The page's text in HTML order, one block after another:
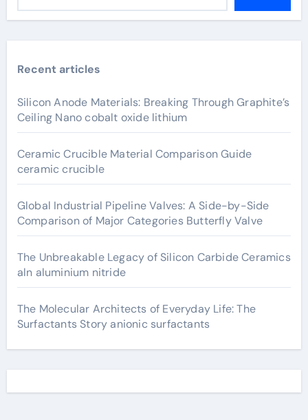
Recent articles
Silicon Anode Materials: Breaking Through Graphite’s
Ceiling Nano cobalt oxide lithium
Ceramic Crucible Material Comparison Guide
ceramic crucible
Global Industrial Pipeline Valves: A Side-by-Side
Comparison of Major Categories Butterfly Valve
The Unbreakable Legacy of Silicon Carbide Ceramics
aln aluminium nitride
The Molecular Architects of Everyday Life: The
Surfactants Story anionic surfactants